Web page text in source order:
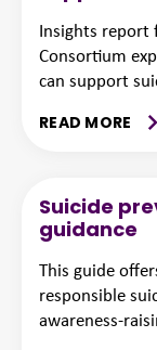
Insights report
Consortium
can support
READ MORE
Suicide
guidance
This guide
responsible
awareness-